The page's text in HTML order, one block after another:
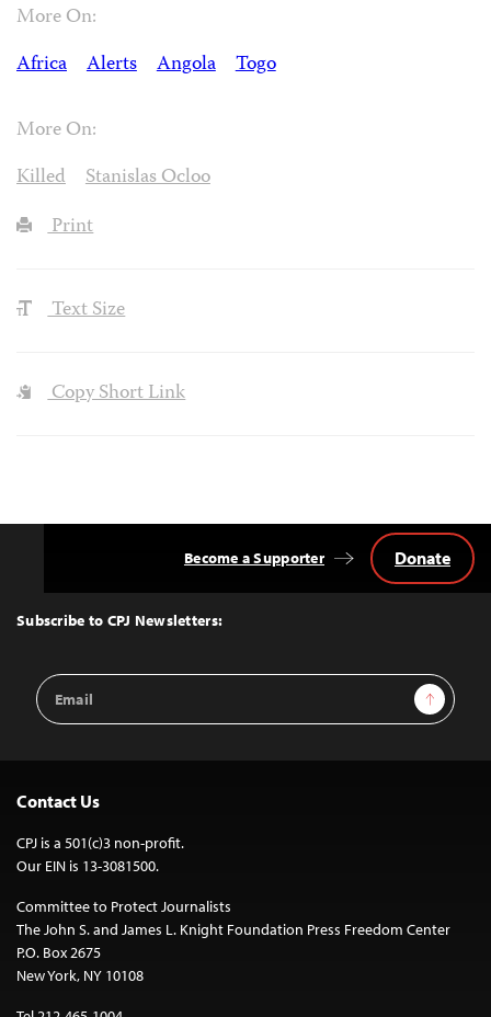
More On:
Africa
Alerts Angola Togo
More On:
Killed
Stanislas Ocloo
Print
Text Size
Copy Short Link
Top
Subscribe to CPJ Newsletters:
Email
Address
Sign Up
Become a Supporter Donate
Contact Us
CPJ is a 501(c)3 non-profit.
Our EIN is 13-3081500.
Committee to Protect Journalists
The John S. and James L. Knight Foundation Press Freedom Center
P.O. Box 2675
New York, NY 10108